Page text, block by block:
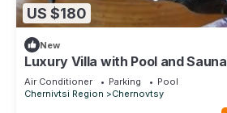
US $180
New
Luxury Villa with Pool and Sauna
Air Conditioner Parking
Pool
Chernivtsi Region
Chernovtsy